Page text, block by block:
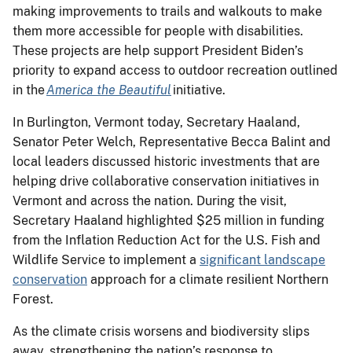
making improvements to trails and walkouts to make
them more accessible for people with disabilities.
These projects are help support President Biden’s
priority to expand access to outdoor recreation outlined
in theAmerica the Beautiful initiative.
In Burlington, Vermont today, Secretary Haaland,
Senator Peter Welch, Representative Becca Balint and
local leaders discussed historic investments that are
helping drive collaborative conservation initiatives in
Vermont and across the nation. During the visit,
Secretary Haaland highlighted $25 million in funding
from the Inflation Reduction Act for the U.S. Fish and
Wildlife Service to implement a significant landscape
conservation approach for a climate resilient Northern
Forest.
As the climate crisis worsens and biodiversity slips